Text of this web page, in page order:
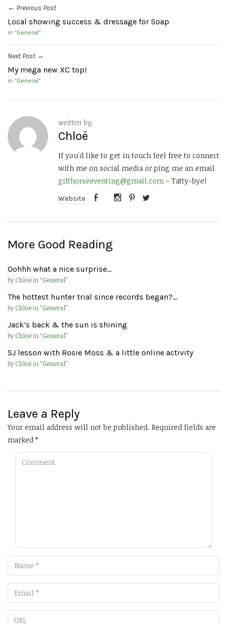
← Previous Post
Local showing success & dressage for Soap
in “General”
Next Post →
My mega new XC top!
in “General”
written by
Chloë
If you'd like to get in touch feel free to connect
with me on social media or ping me an email
gifthorseeventing@gmail.com - Tatty-bye!
Website
More Good Reading
Oohhh what a nice surprise…
byChloëin “General”
The hottest hunter trial since records began?…
byChloëin “General”
Jack’s back & the sun is shining
byChloëin “General”
SJ lesson with Rosie Moss & a little online activity
byChloëin “General”
Leave a Reply
Your email address will not be published. Required fields are
marked *
Comment
Name
Email